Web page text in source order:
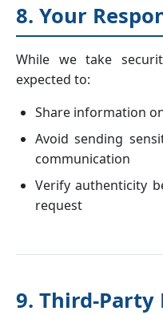
8. Your
While we take
expected to:
Share information
Avoid sending
communication
Verify authenticity
request
9. Third-Party